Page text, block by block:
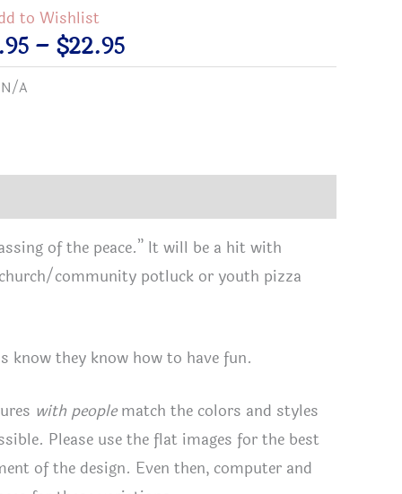
to Wishlist
– $22.95Price
range:
N/A
of the peace.” It will be a hit with
community potluck or youth pizza
know they know how to have fun.
with peoplematch the colors and styles
Please use the flat images for the best
of the design. Even then, computer and